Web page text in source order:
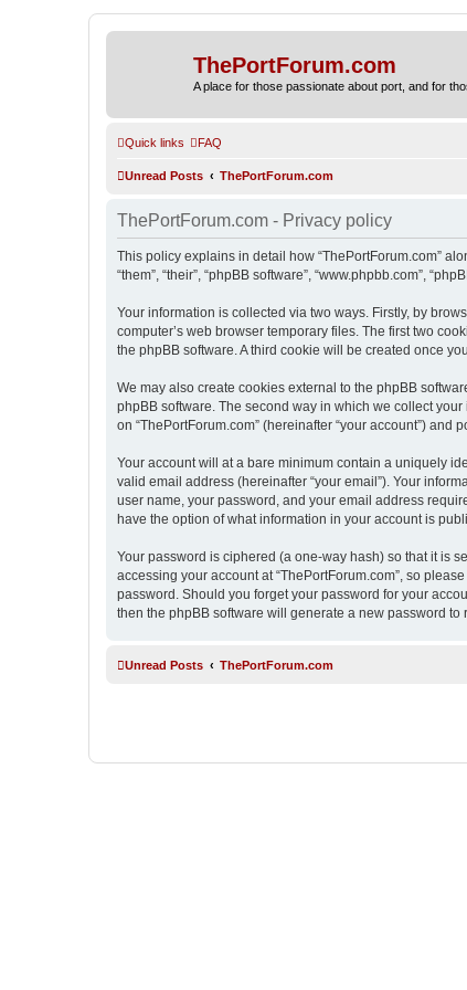
ThePortForum.com
A place for those passionate about port, and for
Quick links FAQ
Unread Posts ThePortForum.com
ThePortForum.com - Privacy policy
This policy explains in detail how “ThePortForum.com”
“them”, “their”, “phpBB software”, “www.phpbb.com”,
Your information is collected via two ways. Firstly, by
computer’s web browser temporary files. The first two
the phpBB software. A third cookie will be created once
We may also create cookies external to the phpBB
phpBB software. The second way in which we collect
on “ThePortForum.com” (hereinafter “your account”) and
Your account will at a bare minimum contain a uniquely
valid email address (hereinafter “your email”). Your
user name, your password, and your email address
have the option of what information in your account is
Your password is ciphered (a one-way hash) so that it is
accessing your account at “ThePortForum.com”, so
password. Should you forget your password for your
then the phpBB software will generate a new password to
Unread Posts ThePortForum.com